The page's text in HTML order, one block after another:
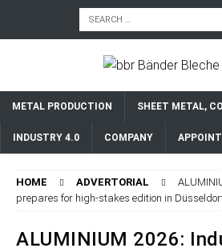
METAL PRODUCTION SHEET METAL,
INDUSTRY 4.0 COMPANY
HOME ADVERTORIAL
prepares for high-stakes edition in
ALUMINIUM 2026: